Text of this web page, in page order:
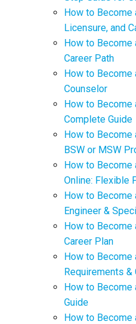
How to Become
Licensure, and
How to Become
Career Path
How to
Counselor
How to Become
Complete Guide
How to Become
BSW or MSW
How to Become
Online: Flexible
How to Become
Engineer &
How to Become
Career Plan
How to Become
Requirements &
How to Become
Guide
How to Become